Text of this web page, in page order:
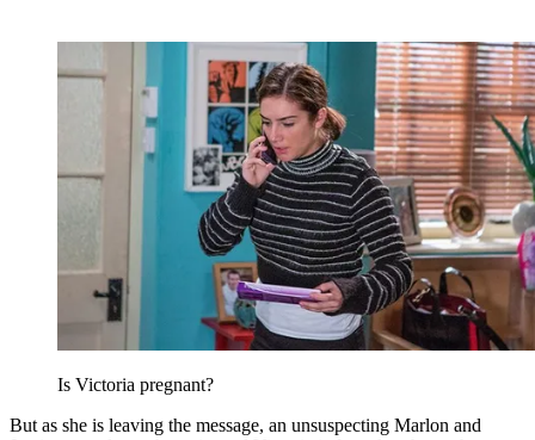
Is Victoria pregnant?
But as she is leaving the message, an unsuspecting Marlon and